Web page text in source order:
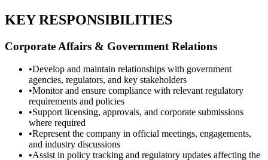
KEY RESPONSIBILITIES
Corporate Affairs & Government Relations
•Develop and maintain relationships with government
agencies, regulators, and key stakeholders
•Monitor and ensure compliance with relevant regulatory
requirements and policies
•Support licensing, approvals, and corporate submissions
where required
•Represent the company in official meetings, engagements,
and industry discussions
•Assist in policy tracking and regulatory updates affecting the